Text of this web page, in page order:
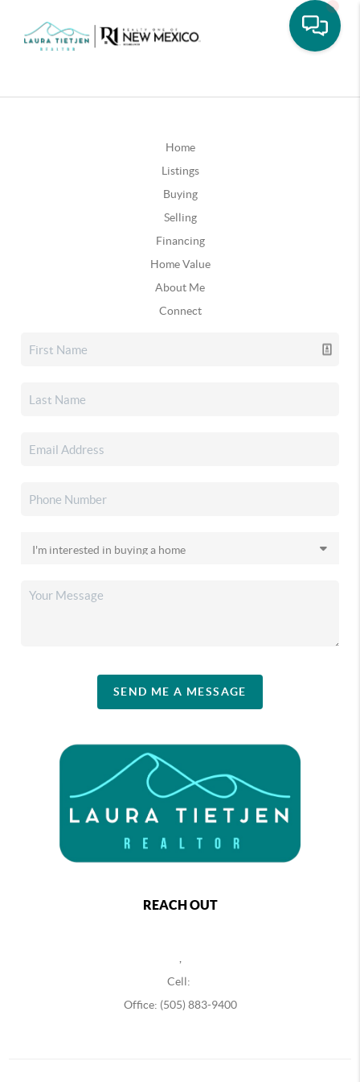
Home
Listings
Buying
Selling
Financing
Home Value
About Me
Connect
SEND ME A MESSAGE
REACH OUT
Cell:
Office: (505) 883-9400